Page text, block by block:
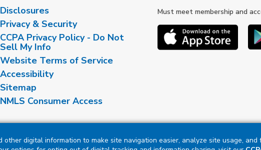
Disclosures
Privacy & Security
CCPA Privacy Policy - Do Not
Sell My Info
Website Terms of Service
Accessibility
Sitemap
NMLS Consumer Access
Must meet membership and
other digital information to make site navigation easier, analyze site usage,